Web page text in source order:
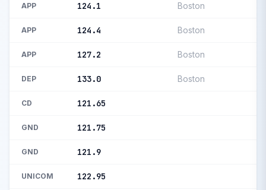
APP 124.1 Boston
APP 124.4 Boston
APP 127.2 Boston
DEP 133.0 Boston
CD 121.65
GND 121.75
GND 121.9
UNICOM 122.95